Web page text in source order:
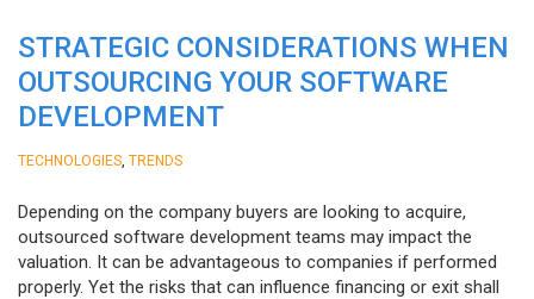
STRATEGIC CONSIDERATIONS WHEN
OUTSOURCING YOUR SOFTWARE
DEVELOPMENT
TECHNOLOGIES TRENDS
Depending on the company buyers are looking to acquire,
outsourced software development teams may impact the
valuation. It can be advantageous to companies if performed
properly. Yet the risks that can influence financing or exit shall